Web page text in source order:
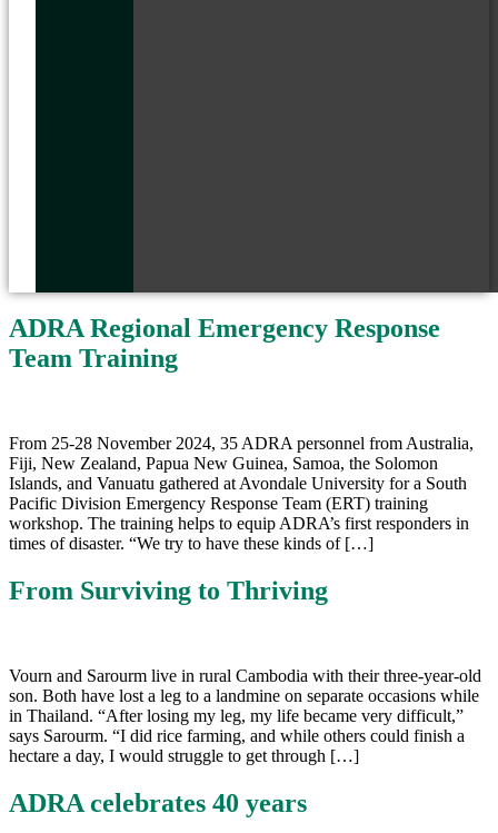
ADRA Regional Emergency Response
Team Training
From 25-28 November 2024, 35 ADRA personnel from Australia,
Fiji, New Zealand, Papua New Guinea, Samoa, the Solomon
Islands, and Vanuatu gathered at Avondale University for a South
Pacific Division Emergency Response Team (ERT) training
workshop. The training helps to equip ADRA’s first responders in
times of disaster. “We try to have these kinds of […]
From Surviving to Thriving
Vourn and Sarourm live in rural Cambodia with their three-year-old
son. Both have lost a leg to a landmine on separate occasions while
in Thailand. “After losing my leg, my life became very difficult,”
says Sarourm. “I did rice farming, and while others could finish a
hectare a day, I would struggle to get through […]
ADRA celebrates 40 years